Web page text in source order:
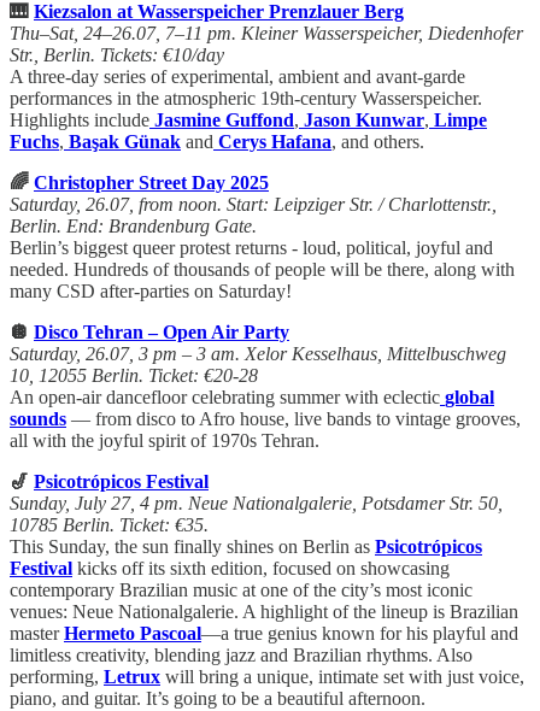
🎹 Kiezsalon at Wasserspeicher Prenzlauer Berg
Thu–Sat, 24–26.07, 7–11 pm. Kleiner Wasserspeicher, Diedenhofer
Str., Berlin. Tickets: €10/day
A three-day series of experimental, ambient and avant-garde
performances in the atmospheric 19th-century Wasserspeicher.
Highlights include Jasmine Guffond, Jason Kunwar, Limpe
Fuchs, Başak Günak and Cerys Hafana, and others.
🌈 Christopher Street Day 2025
Saturday, 26.07, from noon. Start: Leipziger Str. / Charlottenstr.,
Berlin. End: Brandenburg Gate.
Berlin’s biggest queer protest returns - loud, political, joyful and
needed. Hundreds of thousands of people will be there, along with
many CSD after-parties on Saturday!
🪩 Disco Tehran – Open Air Party
Saturday, 26.07, 3 pm – 3 am. Xelor Kesselhaus, Mittelbuschweg
10, 12055 Berlin. Ticket: €20-28
An open-air dancefloor celebrating summer with eclectic global
sounds — from disco to Afro house, live bands to vintage grooves,
all with the joyful spirit of 1970s Tehran.
🎷 Psicotrópicos Festival
Sunday, July 27, 4 pm. Neue Nationalgalerie, Potsdamer Str. 50,
10785 Berlin. Ticket: €35.
This Sunday, the sun finally shines on Berlin as Psicotrópicos
Festival kicks off its sixth edition, focused on showcasing
contemporary Brazilian music at one of the city’s most iconic
venues: Neue Nationalgalerie. A highlight of the lineup is Brazilian
masterHermeto Pascoal—a true genius known for his playful and
limitless creativity, blending jazz and Brazilian rhythms. Also
performing, Letrux will bring a unique, intimate set with just voice,
piano, and guitar. It’s going to be a beautiful afternoon.